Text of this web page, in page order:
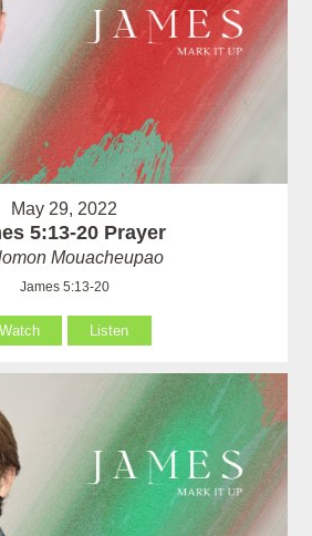
May 29, 2022
5:13-20 Prayer
Mouacheupao
James 5:13-20
Watch Listen